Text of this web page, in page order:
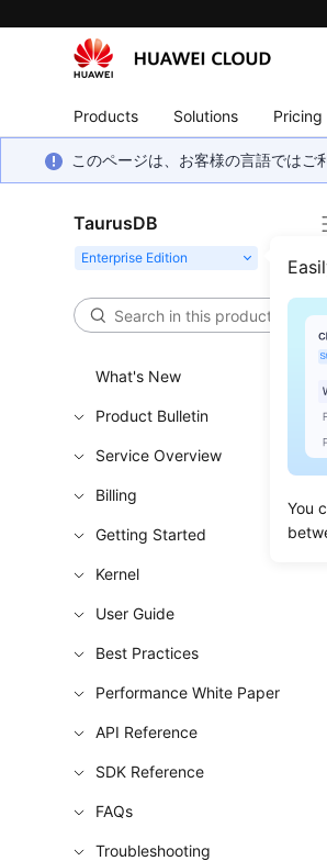
Products Solutions Pricing
このページは、お客様の言語ではご
TaurusDB
You
What's New
Product Bulletin
Service Overview
Billing
Getting Started
Kernel
User Guide
Best Practices
Performance White Paper
API Reference
SDK Reference
FAQs
Troubleshooting